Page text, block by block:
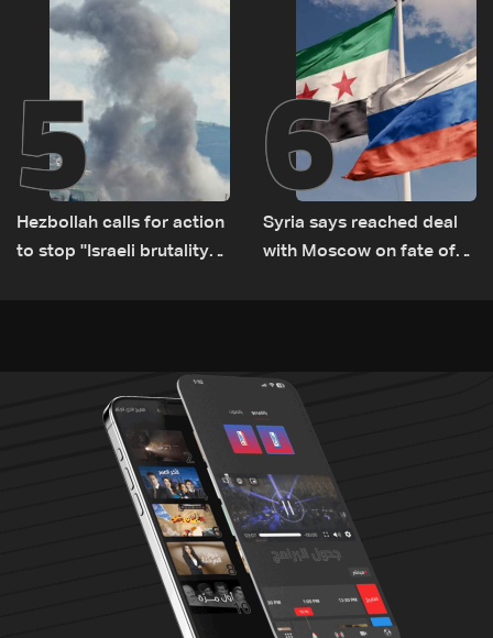
Europe
5
Hezbollah calls for action
to stop ''Israeli brutality”
6
Syria says reached deal
with Moscow on fate of